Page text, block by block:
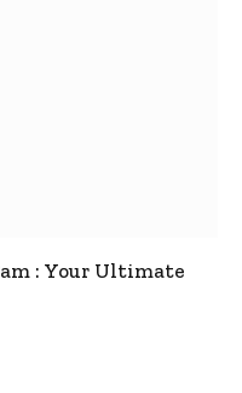
: Your Ultimate